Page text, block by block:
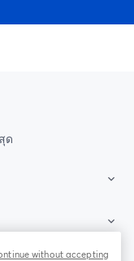
ด
without accepting